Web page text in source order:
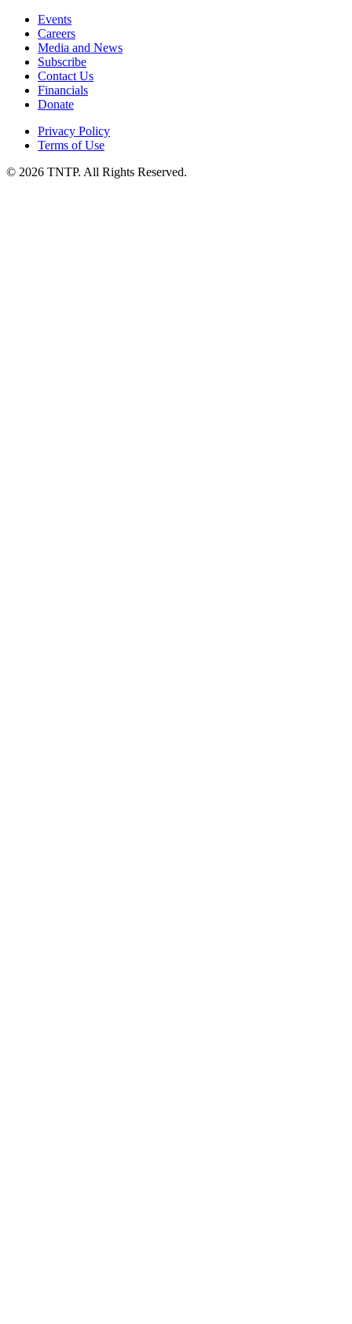
Events
Careers
Media and News
Subscribe
Contact Us
Financials
Donate
Privacy Policy
Terms of Use
© 2026 TNTP. All Rights Reserved.